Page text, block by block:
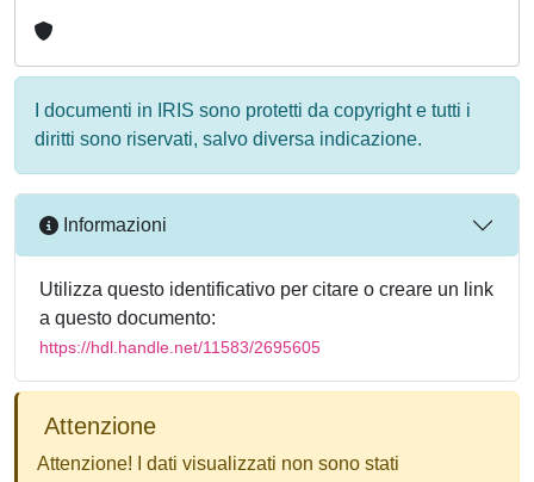
I documenti in IRIS sono protetti da copyright e tutti i
diritti sono riservati, salvo diversa indicazione.
Informazioni
Utilizza questo identificativo per citare o creare un link
a questo documento:
https://hdl.handle.net/11583/2695605
Attenzione
Attenzione! I dati visualizzati non sono stati